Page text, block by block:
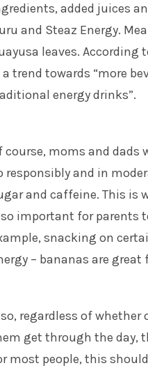
added juices
and Steaz Energy.
leaves. According
a trend towards “more
energy drinks”.
course, moms and
responsibly and in
and caffeine. This is
important for parents
snacking on
– bananas are great
regardless of
get through the day,
most people, this